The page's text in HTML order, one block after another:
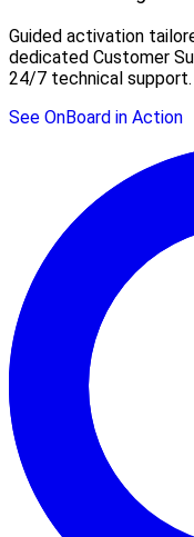
Guided activation
dedicated Customer
24/7 technical support.
See OnBoard in Action